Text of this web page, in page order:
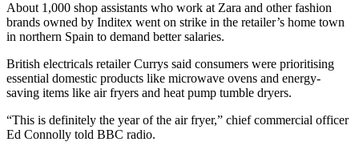
About 1,000 shop assistants who work at Zara and other fashion
brands owned by Inditex went on strike in the retailer’s home town
in northern Spain to demand better salaries.
British electricals retailer Currys said consumers were prioritising
essential domestic products like microwave ovens and energy-
saving items like air fryers and heat pump tumble dryers.
“This is definitely the year of the air fryer,” chief commercial officer
Ed Connolly told BBC radio.